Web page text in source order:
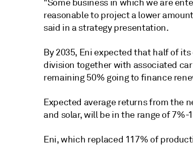
"Some business in which we are
reasonable to project a lower
said in a strategy presentation.
By 2035, Eni expected that half of
division together with associated
remaining 50% going to finance
Expected average returns from the
and solar, will be in the range of 7%-
Eni, which replaced 117% of